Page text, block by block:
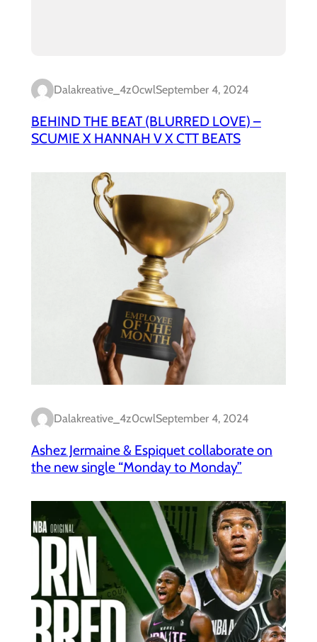
Dalakreative_4z0cwlSeptember 4, 2024
BEHIND THE BEAT (BLURRED LOVE) –
SCUMIE X HANNAH V X CTT BEATS
Dalakreative_4z0cwlSeptember 4, 2024
Ashez Jermaine & Espiquet collaborate on
the new single “Monday to Monday”